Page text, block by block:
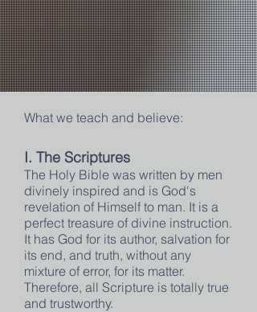
What we teach and believe:
I. The Scriptures
The Holy Bible was written by men
divinely inspired and is God's
revelation of Himself to man. It is a
perfect treasure of divine instruction.
It has God for its author, salvation for
its end, and truth, without any
mixture of error, for its matter.
Therefore, all Scripture is totally true
and trustworthy.